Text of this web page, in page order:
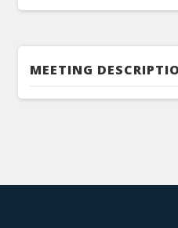
MEETING